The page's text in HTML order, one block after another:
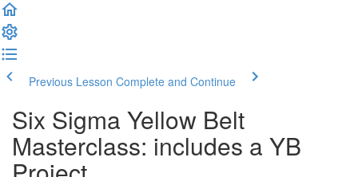
Previous Lesson Complete and Continue
Six Sigma Yellow Belt
Masterclass: includes a YB